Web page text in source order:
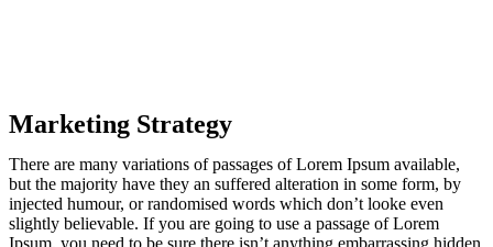
Marketing Strategy
There are many variations of passages of Lorem Ipsum available,
but the majority have they an suffered alteration in some form, by
injected humour, or randomised words which don’t looke even
slightly believable. If you are going to use a passage of Lorem
Ipsum, you need to be sure there isn’t anything embarrassing hidden